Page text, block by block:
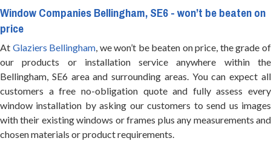
Window Companies Bellingham, SE6 - won’t be beaten on
price
At Glaziers Bellingham, we won’t be beaten on price, the grade of
our products or installation service anywhere within the
Bellingham, SE6 area and surrounding areas. You can expect all
customers a free no-obligation quote and fully assess every
window installation by asking our customers to send us images
with their existing windows or frames plus any measurements and
chosen materials or product requirements.